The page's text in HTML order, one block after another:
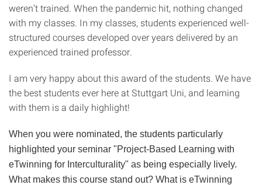
weren’t trained. When the pandemic hit, nothing changed
with my classes. In my classes, students experienced well-
structured courses developed over years delivered by an
experienced trained professor.
I am very happy about this award of the students. We have
the best students ever here at Stuttgart Uni, and learning
with them is a daily highlight!
When you were nominated, the students particularly
highlighted your seminar "Project-Based Learning with
eTwinning for Interculturality" as being especially lively.
What makes this course stand out? What is eTwinning